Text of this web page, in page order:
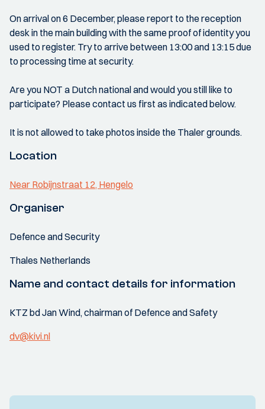
On arrival on 6 December, please report to the reception
desk in the main building with the same proof of identity you
used to register. Try to arrive between 13:00 and 13:15 due
to processing time at security.
Are you NOT a Dutch national and would you still like to
participate? Please contact us first as indicated below.
It is not allowed to take photos inside the Thaler grounds.
Location
Near Robijnstraat 12, Hengelo
Organiser
Defence and Security
Thales Netherlands
Name and contact details for information
KTZ bd Jan Wind, chairman of Defence and Safety
dv@kivi.nl